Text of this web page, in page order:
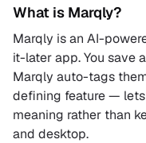
What is Marqly?
Marqly is an AI-
it-later app. You save
Marqly auto-tags
defining feature —
meaning rather than
and desktop.